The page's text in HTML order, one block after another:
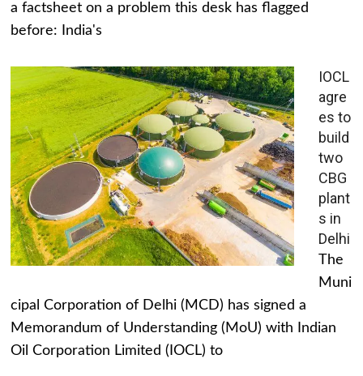
a factsheet on a problem this desk has flagged
before: India's
IOCL
agre
es to
build
two
CBG
plant
s in
Delhi
The
Muni
cipal Corporation of Delhi (MCD) has signed a
Memorandum of Understanding (MoU) with Indian
Oil Corporation Limited (IOCL) to